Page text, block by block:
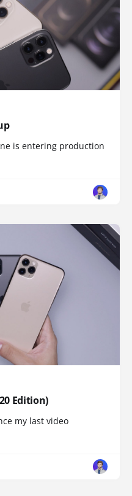
is entering production
Edition)
my last video